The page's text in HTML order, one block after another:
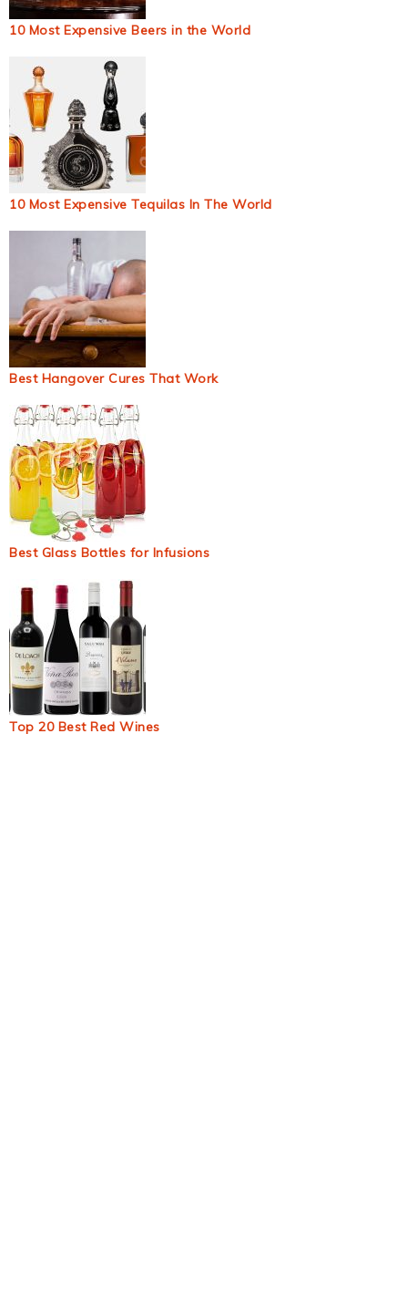
10 Most Expensive Beers in the World
10 Most Expensive Tequilas In The World
Best Hangover Cures That Work
Best Glass Bottles for Infusions
Top 20 Best Red Wines